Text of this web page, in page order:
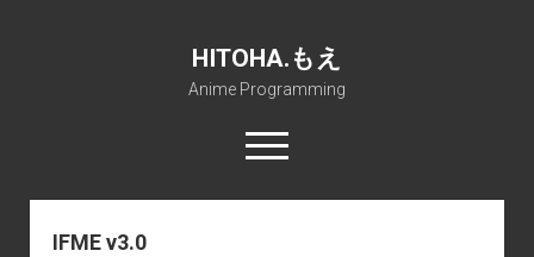
HITOHA.もえ
Anime Programming
open
menu
twitterdeviantartdiscordgithubpaypalsoundcloud
steamtelegram
IFME v3.0